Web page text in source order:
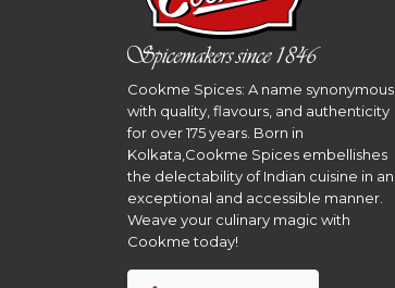
Cookme Spices: A name synonymous
with quality, flavours, and authenticity
for over 175 years. Born in
Kolkata,Cookme Spices embellishes
the delectability of Indian cuisine in an
exceptional and accessible manner.
Weave your culinary magic with
Cookme today!